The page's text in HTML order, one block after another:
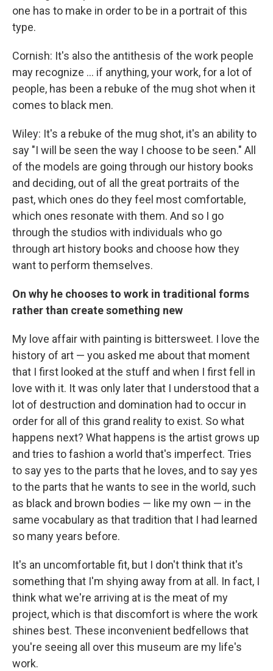
one has to make in order to be in a portrait of this
type.
Cornish: It's also the antithesis of the work people
may recognize ... if anything, your work, for a lot of
people, has been a rebuke of the mug shot when it
comes to black men.
Wiley: It's a rebuke of the mug shot, it's an ability to
say "I will be seen the way I choose to be seen." All
of the models are going through our history books
and deciding, out of all the great portraits of the
past, which ones do they feel most comfortable,
which ones resonate with them. And so I go
through the studios with individuals who go
through art history books and choose how they
want to perform themselves.
On why he chooses to work in traditional forms
rather than create something new
My love affair with painting is bittersweet. I love the
history of art — you asked me about that moment
that I first looked at the stuff and when I first fell in
love with it. It was only later that I understood that a
lot of destruction and domination had to occur in
order for all of this grand reality to exist. So what
happens next? What happens is the artist grows up
and tries to fashion a world that's imperfect. Tries
to say yes to the parts that he loves, and to say yes
to the parts that he wants to see in the world, such
as black and brown bodies — like my own — in the
same vocabulary as that tradition that I had learned
so many years before.
It's an uncomfortable fit, but I don't think that it's
something that I'm shying away from at all. In fact, I
think what we're arriving at is the meat of my
project, which is that discomfort is where the work
shines best. These inconvenient bedfellows that
you're seeing all over this museum are my life's
work.